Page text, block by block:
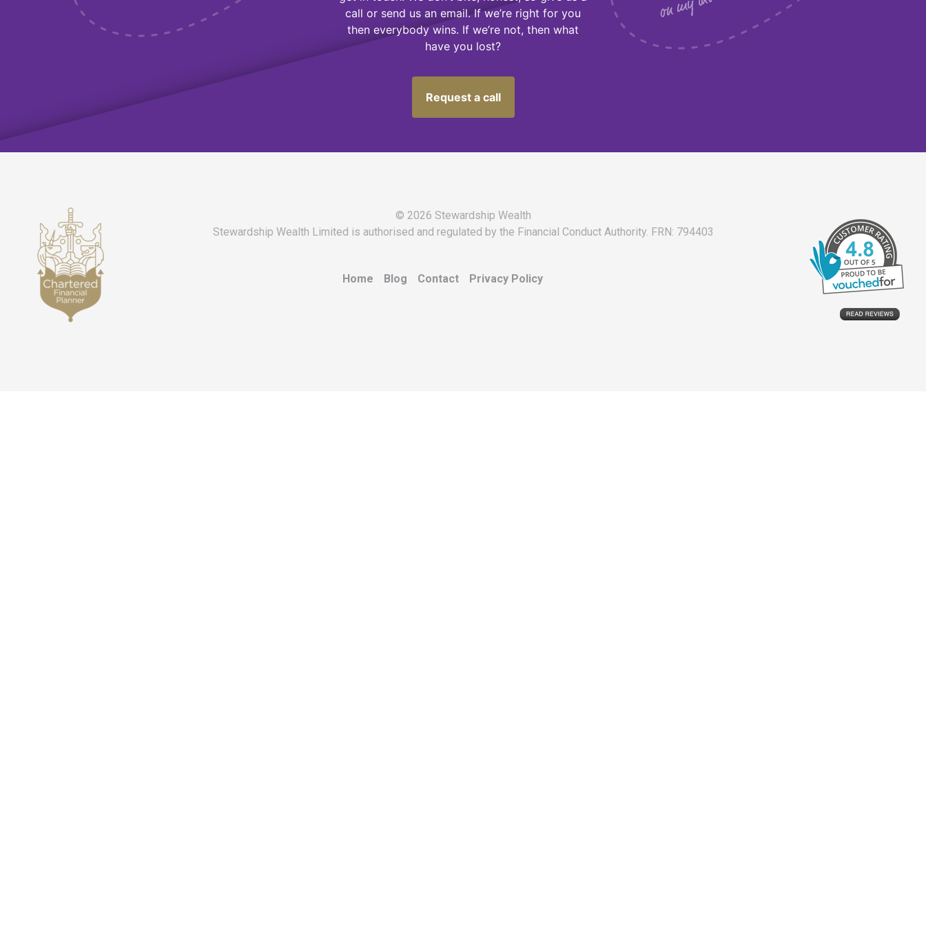
call or send us an email. If we’re right for you
then everybody wins. If we’re not, then what
have you lost?
Request a call
© 2026 Stewardship Wealth
Stewardship Wealth Limited is authorised and regulated by the Financial Conduct Authority. FRN: 794403
Home Blog Contact Privacy Policy